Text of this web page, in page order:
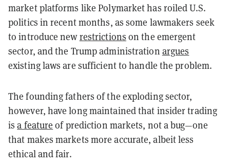
market platforms like Polymarket has roiled U.S.
politics in recent months, as some lawmakers seek
to introduce newrestrictions on the emergent
sector, and the Trump administration argues
existing laws are sufficient to handle the problem.
The founding fathers of the exploding sector,
however, have long maintained that insider trading
isa feature of prediction markets, not a bug—one
that makes markets more accurate, albeit less
ethical and fair.